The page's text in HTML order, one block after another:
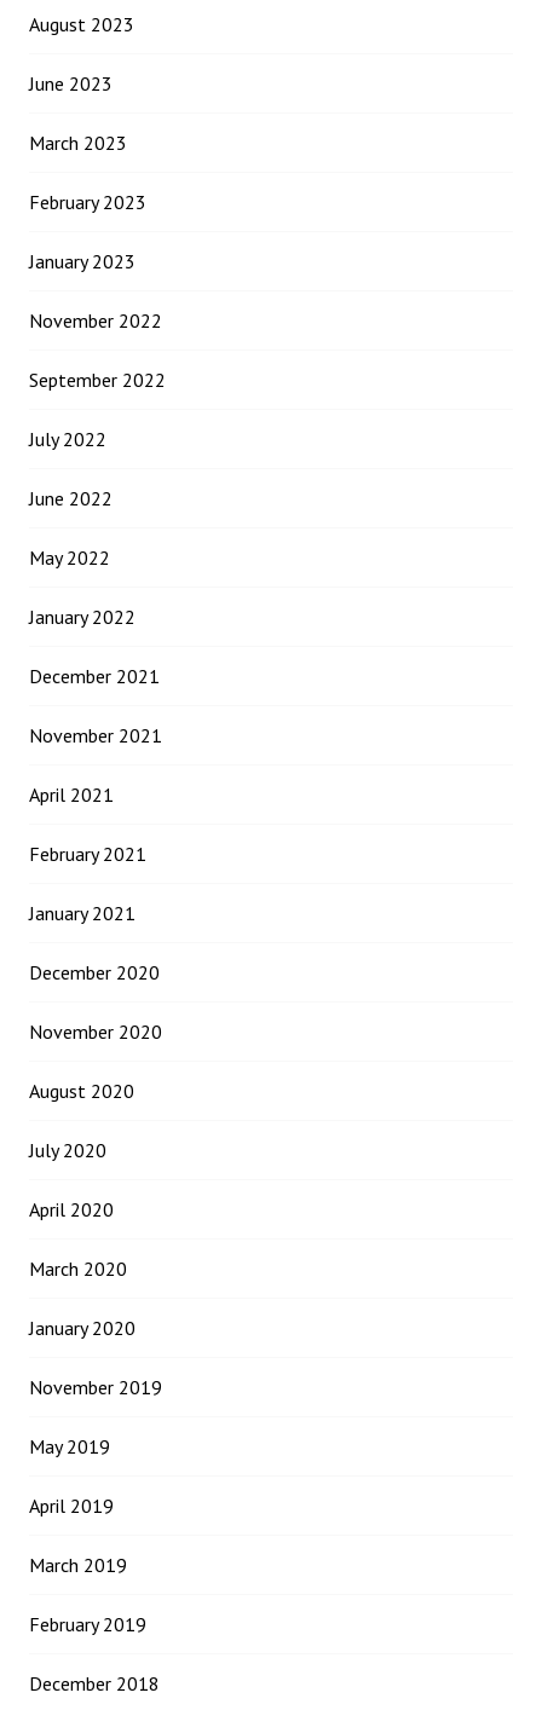
August 2023
June 2023
March 2023
February 2023
January 2023
November 2022
September 2022
July 2022
June 2022
May 2022
January 2022
December 2021
November 2021
April 2021
February 2021
January 2021
December 2020
November 2020
August 2020
July 2020
April 2020
March 2020
January 2020
November 2019
May 2019
April 2019
March 2019
February 2019
December 2018